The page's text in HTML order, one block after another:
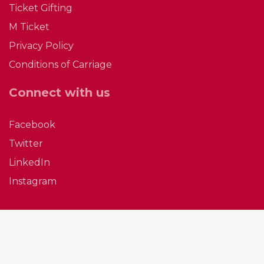
Are Back in Boston
The wait is over and the secret’s out—Saturday
bus services are officially back in Boston. From
Satu…
Easter 2026 Bus Timetables & Office Hours
Happy Easter From Everyone at P C Coaches!
Click here for details of our local bus services
Ticket Gifting
M Ticket
Privacy Policy
Conditions of Carriage
Connect with us
Facebook
Twitter
LinkedIn
Instagram